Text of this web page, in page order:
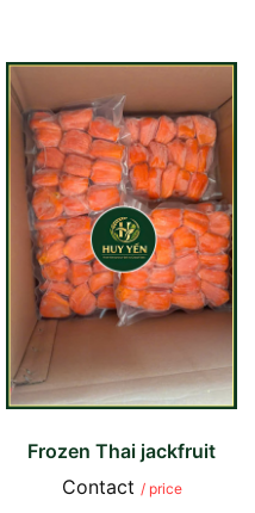
Frozen Thai jackfruit
Contact / price